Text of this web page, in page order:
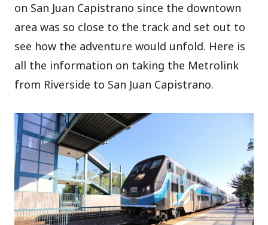
on San Juan Capistrano since the downtown
area was so close to the track and set out to
see how the adventure would unfold. Here is
all the information on taking the Metrolink
from Riverside to San Juan Capistrano.